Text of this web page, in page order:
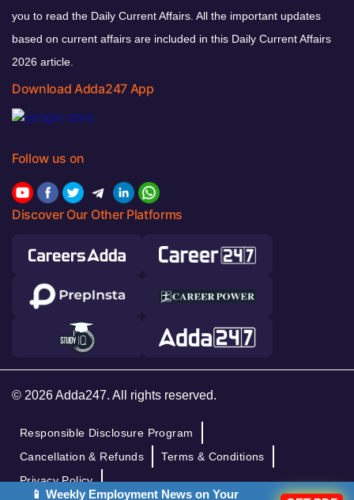
you to read the Daily Current Affairs. All the important updates
based on current affairs are included in this Daily Current Affairs
2026 article.
Download Adda247 App
Follow us on
Discover Our Other Platforms
© 2026 Adda247. All rights reserved.
Responsible Disclosure Program
Cancellation & Refunds
Terms & Conditions
Privacy Policy
📱 Weekly Employment News on Your